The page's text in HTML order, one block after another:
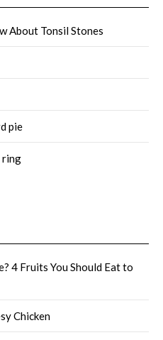
About Tonsil Stones
pie
ring
4 Fruits You Should Eat to
Chicken